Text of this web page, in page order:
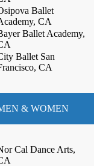
Ballet
CA
Ballet Academy,
Ballet San
CA
& WOMEN
Cal Dance Arts,